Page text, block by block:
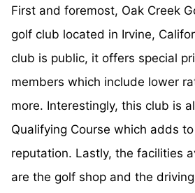
First and foremost, Oak Creek
golf club located in Irvine,
club is public, it offers special
members which include lower
more. Interestingly, this club is
Qualifying Course which adds
reputation. Lastly, the facilities
are the golf shop and the